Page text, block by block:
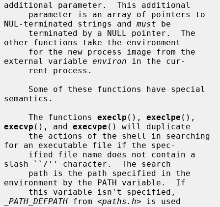
additional parameter.  This additional
NUL-terminated strings and must be
other functions take the environment
external variable environ in the cur-
semantics.
     The functions
execlp (), execlpe
execvp (), and execvpe () will duplicate
for an executable file if the spec-
slash ``/'' character.  The search
environment by the PATH variable.  If
_PATH_DEFPATH from <paths.h> is used